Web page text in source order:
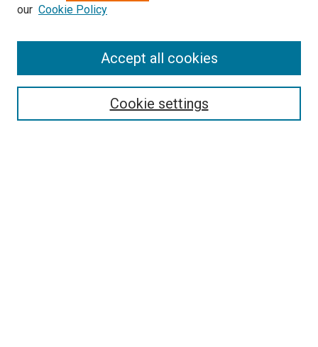
Search
our Cookie Policy
Cookie settings
Accept all cookies